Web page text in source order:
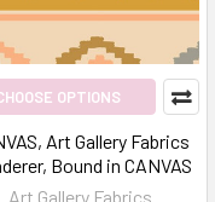
OPTIONS
Art Gallery Fabrics
Bound in CANVAS
Art Gallery Fabrics